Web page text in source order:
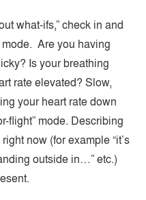
what-ifs,” check in and
mode. Are you having
Is your breathing
rate elevated? Slow,
your heart rate down
flight” mode. Describing
now (for example “it’s
outside in…” etc.)